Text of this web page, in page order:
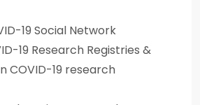
19 Social Network
19 Research Registries &
COVID-19 research